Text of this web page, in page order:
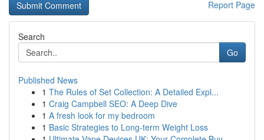
Report Page
Search
Go
Published News
1 The Rules of Set Collection: A Detailed Expl...
1 Craig Campbell SEO: A Deep Dive
1 A fresh look for my bedroom
1 Basic Strategies to Long-term Weight Loss